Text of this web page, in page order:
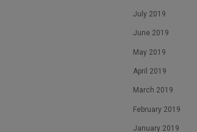
July 2019
June 2019
May 2019
April 2019
March 2019
February 2019
January 2019